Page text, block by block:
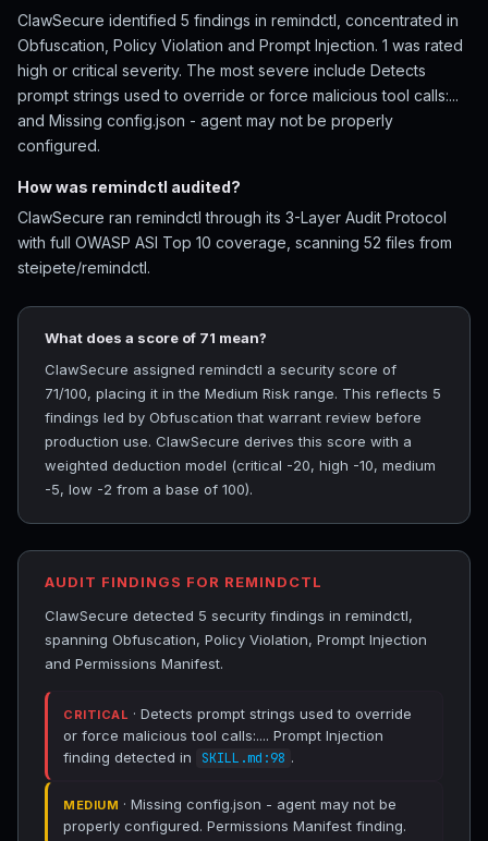
ClawSecure identified 5 findings in remindctl, concentrated in
Obfuscation, Policy Violation and Prompt Injection. 1 was rated
high or critical severity. The most severe include Detects
prompt strings used to override or force malicious tool calls:...
and Missing config.json - agent may not be properly
configured.
How was remindctl audited?
ClawSecure ran remindctl through its 3-Layer Audit Protocol
with full OWASP ASI Top 10 coverage, scanning 52 files from
steipete/remindctl.
What does a score of 71 mean?
ClawSecure assigned remindctl a security score of
71/100, placing it in the Medium Risk range. This reflects 5
findings led by Obfuscation that warrant review before
production use. ClawSecure derives this score with a
weighted deduction model (critical -20, high -10, medium
-5, low -2 from a base of 100).
AUDIT FINDINGS FOR REMINDCTL
ClawSecure detected 5 security findings in remindctl,
spanning Obfuscation, Policy Violation, Prompt Injection
and Permissions Manifest.
CRITICAL · Detects prompt strings used to override
or force malicious tool calls:.... Prompt Injection
finding detected in
SKILL.md:98 .
MEDIUM · Missing config.json - agent may not be
properly configured. Permissions Manifest finding.